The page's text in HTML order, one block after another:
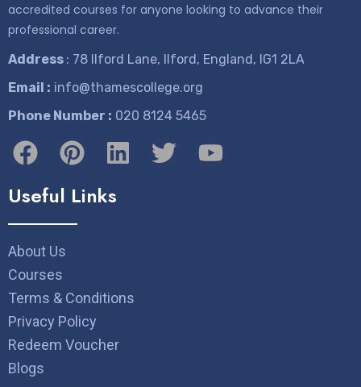
accredited courses for anyone looking to advance their
professional career.
Address : 78 Ilford Lane, Ilford, England, IG1 2LA
Email : info@thamescollege.org
Phone Number : ​020 8124 5465
Useful Links
About Us
Courses
Terms & Conditions
Privacy Policy
Redeem Voucher
Blogs